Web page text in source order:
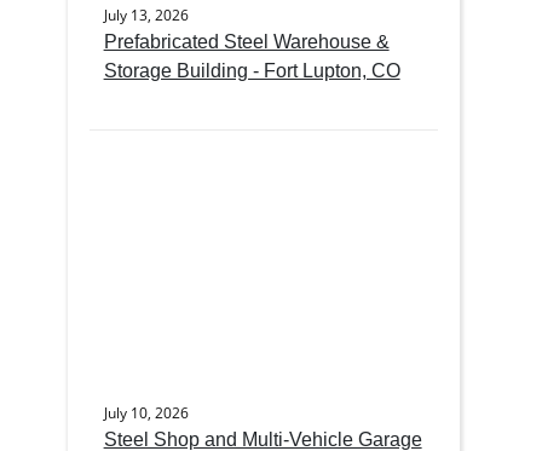
July 13, 2026
Prefabricated Steel Warehouse &
Storage Building - Fort Lupton, CO
July 10, 2026
Steel Shop and Multi-Vehicle Garage